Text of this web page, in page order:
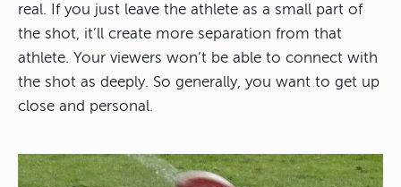
real. If you just leave the athlete as a small part of
the shot, it’ll create more separation from that
athlete. Your viewers won’t be able to connect with
the shot as deeply. So generally, you want to get up
close and personal.